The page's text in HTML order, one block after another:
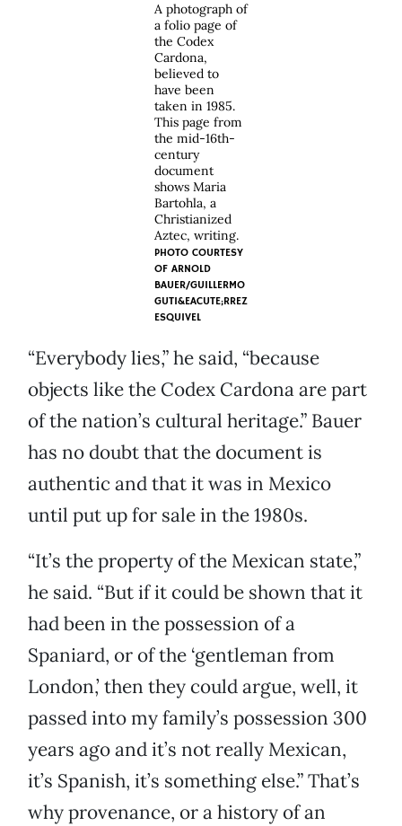
A photograph of
a folio page of
the Codex
Cardona,
believed to
have been
taken in 1985.
This page from
the mid-16th-
century
document
shows Maria
Bartohla, a
Christianized
Aztec, writing.
PHOTO COURTESY
OF ARNOLD
BAUER/GUILLERMO
GUTI&EACUTE;RREZ
ESQUIVEL
“Everybody lies,” he said, “because
objects like the Codex Cardona are part
of the nation’s cultural heritage.” Bauer
has no doubt that the document is
authentic and that it was in Mexico
until put up for sale in the 1980s.
“It’s the property of the Mexican state,”
he said. “But if it could be shown that it
had been in the possession of a
Spaniard, or of the ‘gentleman from
London,’ then they could argue, well, it
passed into my family’s possession 300
years ago and it’s not really Mexican,
it’s Spanish, it’s something else.” That’s
why provenance, or a history of an